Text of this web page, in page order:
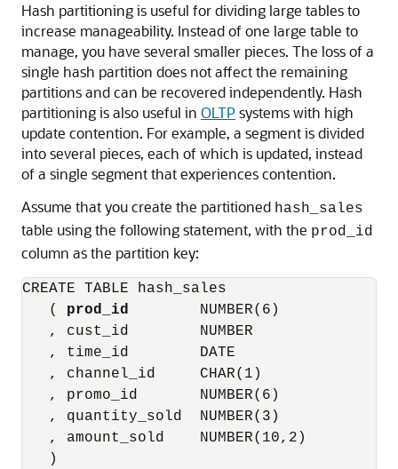
Hash partitioning is useful for dividing large tables to
increase manageability. Instead of one large table to
manage, you have several smaller pieces. The loss of a
single hash partition does not affect the remaining
partitions and can be recovered independently. Hash
partitioning is also useful in OLTP systems with high
update contention. For example, a segment is divided
into several pieces, each of which is updated, instead
of a single segment that experiences contention.
Assume that you create the partitioned hash_sales
table using the following statement, with the prod_id
column as the partition key:
CREATE TABLE hash_sales
   (
prod_id
        NUMBER(6)
   , cust_id        NUMBER
   , time_id        DATE
   , channel_id     CHAR(1)
   , promo_id       NUMBER(6)
   , quantity_sold  NUMBER(3)
   , amount_sold    NUMBER(10,2)
   )